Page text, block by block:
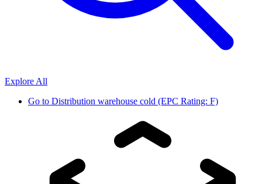
Explore All
Go to Distribution warehouse cold (EPC Rating: F)